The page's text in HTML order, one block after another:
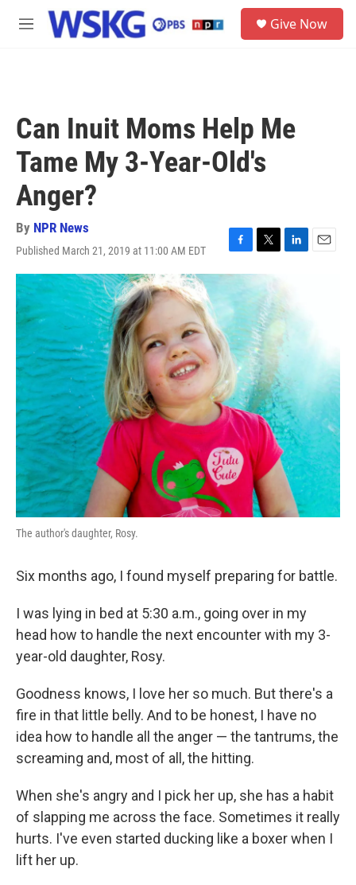
Skip to main content
M
Give Now
Can Inuit Moms Help Me
Tame My 3-Year-Old's
Anger?
By NPR News
Published March 21, 2019 at 11:00 AM EDT
F
a
b
o
o
k
T
w
i
t
e
r
L
e
n
E
The author's daughter, Rosy.
Six months ago, I found myself preparing for battle.
I was lying in bed at 5:30 a.m., going over in my
head how to handle the next encounter with my 3-
year-old daughter, Rosy.
Goodness knows, I love her so much. But there's a
fire in that little belly. And to be honest, I have no
idea how to handle all the anger — the tantrums, the
screaming and, most of all, the hitting.
When she's angry and I pick her up, she has a habit
of slapping me across the face. Sometimes it really
hurts. I've even started ducking like a boxer when I
lift her up.